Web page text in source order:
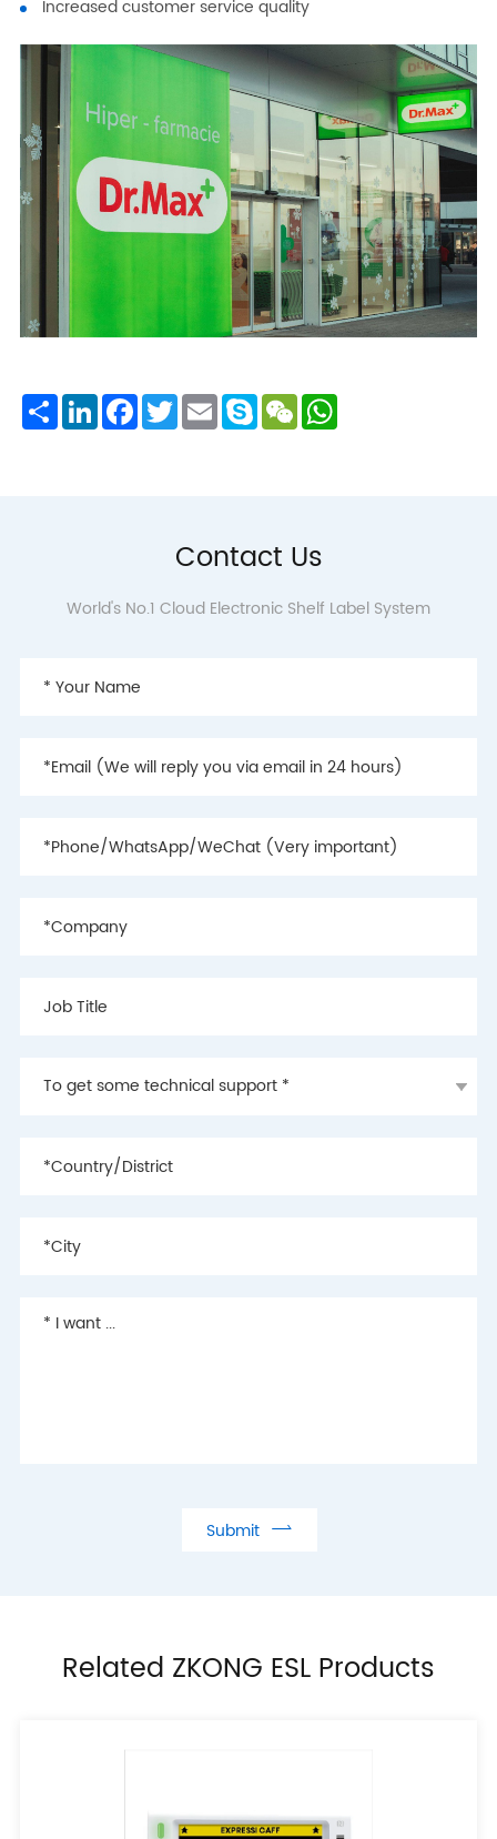
Increased customer service quality
ShareLinkedInFacebook
TwitterEmailSkypeWeChatWhatsApp
Contact Us
World's No.1 Cloud Electronic Shelf Label System
Submit 
Related ZKONG ESL Products